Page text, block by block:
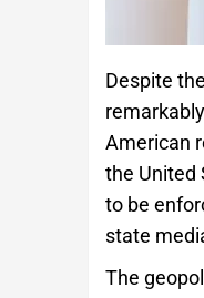
Despite
American
the United
to be
state
The